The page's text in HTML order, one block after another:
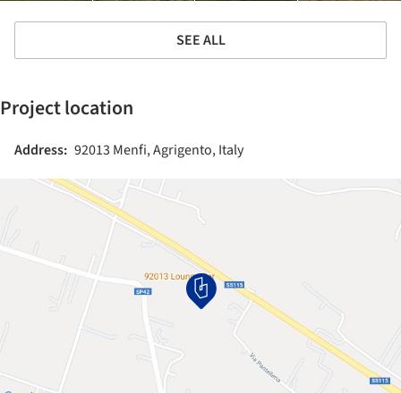
SEE ALL
Project location
Address: 92013 Menfi, Agrigento, Italy